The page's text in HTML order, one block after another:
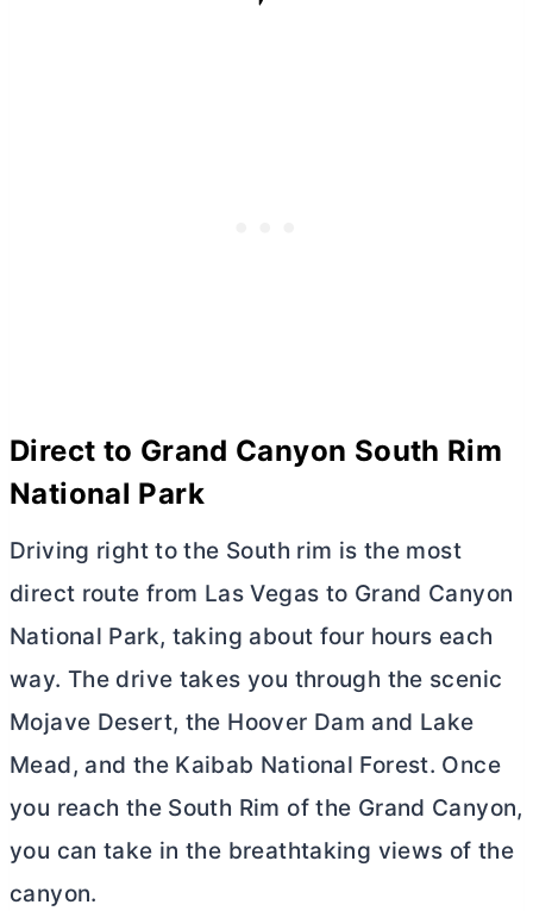
Direct to Grand Canyon South Rim
National Park
Driving right to the South rim is the most
direct route from Las Vegas to Grand Canyon
National Park, taking about four hours each
way. The drive takes you through the scenic
Mojave Desert, the Hoover Dam and Lake
Mead, and the Kaibab National Forest. Once
you reach the South Rim of the Grand Canyon,
you can take in the breathtaking views of the
canyon.